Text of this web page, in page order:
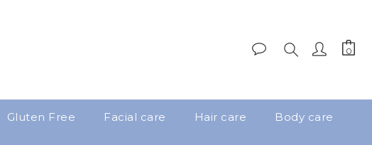
Gluten Free Facial care Hair care Body care